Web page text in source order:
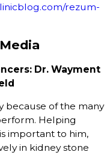
rezum-
Dr. Wayment
because of the many
Helping
important to him,
in kidney stone